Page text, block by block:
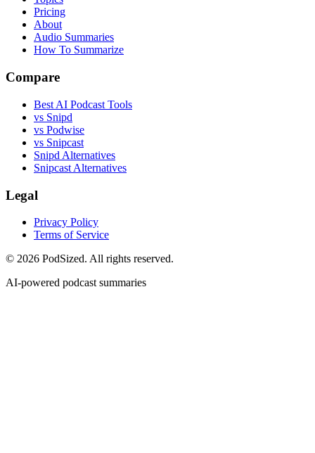
Pricing
About
Audio Summaries
How To Summarize
Compare
Best AI Podcast Tools
vs Snipd
vs Podwise
vs Snipcast
Snipd Alternatives
Snipcast Alternatives
Legal
Privacy Policy
Terms of Service
© 2026 PodSized. All rights reserved.
AI-powered podcast summaries